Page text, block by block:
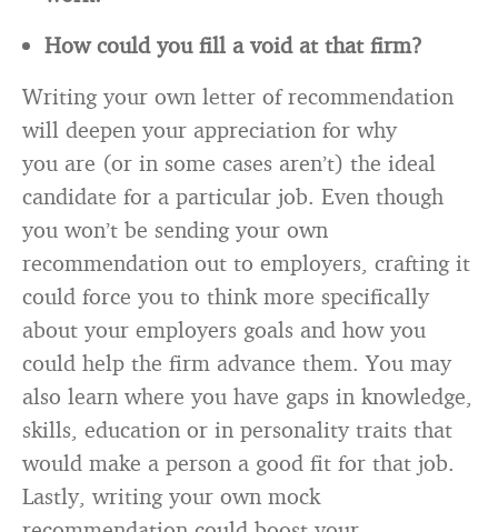
How could you fill a void at that firm?
Writing your own letter of recommendation
will deepen your appreciation for why
you are (or in some cases aren’t) the ideal
candidate for a particular job. Even though
you won’t be sending your own
recommendation out to employers, crafting it
could force you to think more specifically
about your employers goals and how you
could help the firm advance them. You may
also learn where you have gaps in knowledge,
skills, education or in personality traits that
would make a person a good fit for that job.
Lastly, writing your own mock